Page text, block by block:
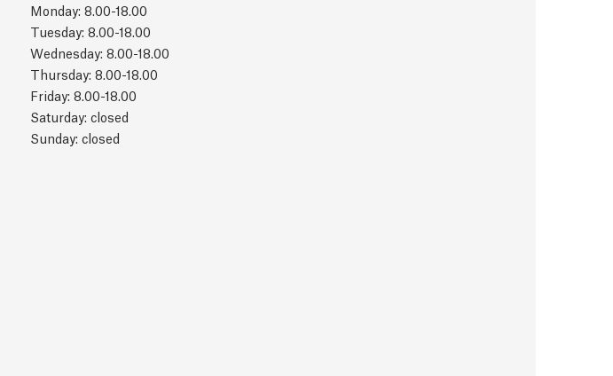
Monday: 8.00-18.00
Tuesday: 8.00-18.00
Wednesday: 8.00-18.00
Thursday: 8.00-18.00
Friday: 8.00-18.00
Saturday: closed
Sunday: closed